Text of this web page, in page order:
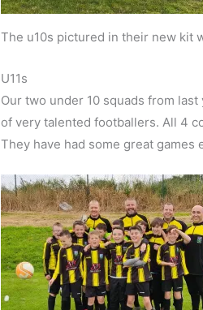
The u10s pictured in their new kit
U11s
Our two under 10 squads from
of very talented footballers. All 4
They have had some great